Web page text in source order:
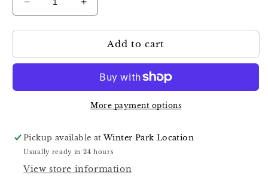
Decrease
quantity
for
GEL
Increase
quantity
for
KOMILFO
GEL
PINK
Add to cart
More payment options
Pickup available atWinter Park Location
Usually ready in 24 hours
View store information